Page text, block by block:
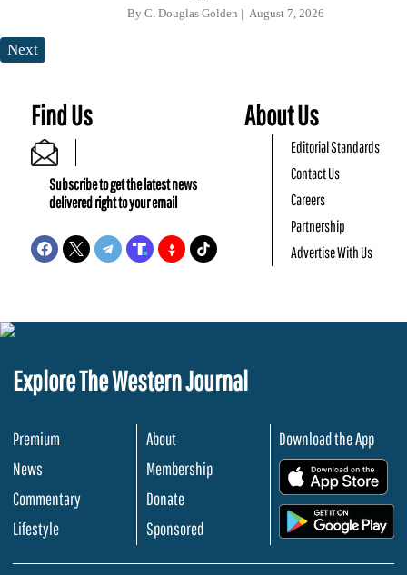
By C. Douglas Golden August 7, 2026
Next
Find Us
Subscribe to get the latest news
delivered right to your email
About Us
Editorial Standards
Contact Us
Careers
Partnership
Advertise With Us
Explore The Western Journal
Premium
News
Commentary
Lifestyle
About
Membership
Donate
Sponsored
Download the App